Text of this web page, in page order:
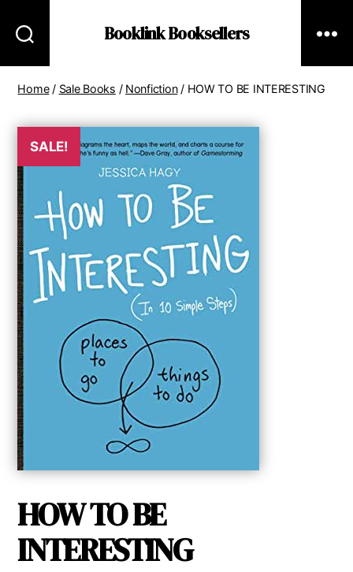
Booklink Booksellers
Home/ Sale Books / Nonfiction/ HOW TO BE INTERESTING
SALE!
HOW TO BE
INTERESTING